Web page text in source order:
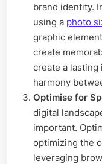
brand identity.
using a photo
graphic
create
create a lasting
harmony
Optimise for
digital
important.
optimizing the
leveraging